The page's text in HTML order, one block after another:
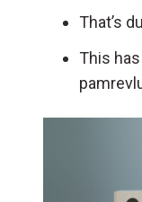
That’s
This